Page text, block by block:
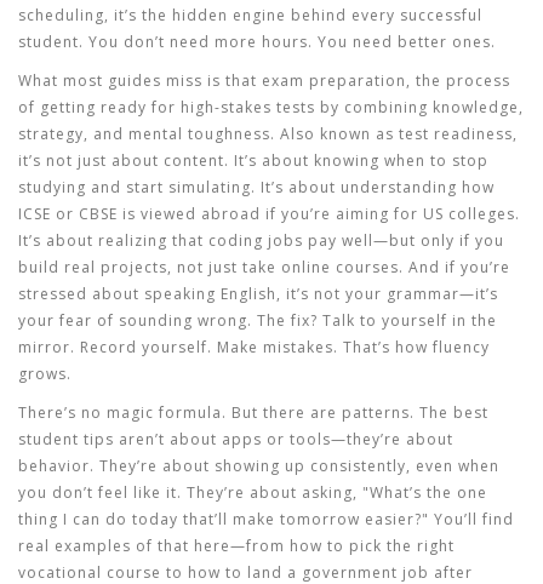
scheduling, it’s the hidden engine behind every successful
student. You don’t need more hours. You need better ones.
What most guides miss is that exam preparation, the process
of getting ready for high-stakes tests by combining knowledge,
strategy, and mental toughness. Also known as test readiness,
it’s not just about content. It’s about knowing when to stop
studying and start simulating. It’s about understanding how
ICSE or CBSE is viewed abroad if you’re aiming for US colleges.
It’s about realizing that coding jobs pay well—but only if you
build real projects, not just take online courses. And if you’re
stressed about speaking English, it’s not your grammar—it’s
your fear of sounding wrong. The fix? Talk to yourself in the
mirror. Record yourself. Make mistakes. That’s how fluency
grows.
There’s no magic formula. But there are patterns. The best
student tips aren’t about apps or tools—they’re about
behavior. They’re about showing up consistently, even when
you don’t feel like it. They’re about asking, "What’s the one
thing I can do today that’ll make tomorrow easier?" You’ll find
real examples of that here—from how to pick the right
vocational course to how to land a government job after